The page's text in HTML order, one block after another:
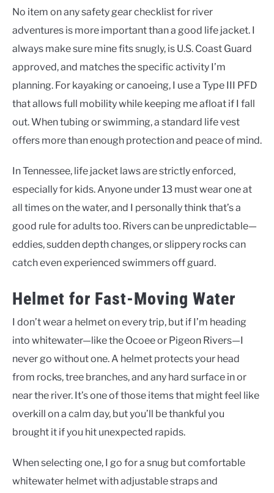
No item on any safety gear checklist for river
adventures is more important than a good life jacket. I
always make sure mine fits snugly, is U.S. Coast Guard
approved, and matches the specific activity I’m
planning. For kayaking or canoeing, I use a Type III PFD
that allows full mobility while keeping me afloat if I fall
out. When tubing or swimming, a standard life vest
offers more than enough protection and peace of mind.
In Tennessee, life jacket laws are strictly enforced,
especially for kids. Anyone under 13 must wear one at
all times on the water, and I personally think that’s a
good rule for adults too. Rivers can be unpredictable—
eddies, sudden depth changes, or slippery rocks can
catch even experienced swimmers off guard.
Helmet for Fast-Moving Water
I don’t wear a helmet on every trip, but if I’m heading
into whitewater—like the Ocoee or Pigeon Rivers—I
never go without one. A helmet protects your head
from rocks, tree branches, and any hard surface in or
near the river. It’s one of those items that might feel like
overkill on a calm day, but you’ll be thankful you
brought it if you hit unexpected rapids.
When selecting one, I go for a snug but comfortable
whitewater helmet with adjustable straps and